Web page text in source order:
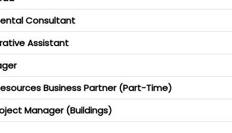
Consultant
Assistant
Business Partner (Part-Time)
Manager (Buildings)